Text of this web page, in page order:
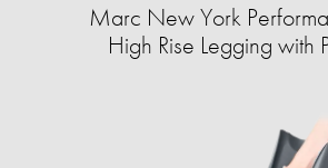
Marc New York
High Rise Legging with